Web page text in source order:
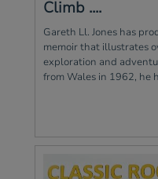
Climb ....
Gareth Ll. Jones has
memoir that illustrates
exploration and
from Wales in 1962, he